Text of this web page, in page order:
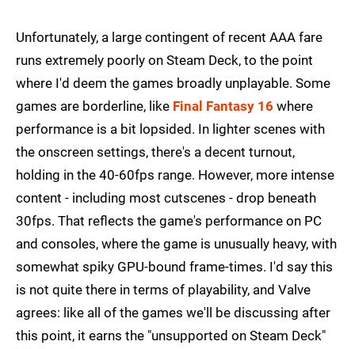
Unfortunately, a large contingent of recent AAA fare
runs extremely poorly on Steam Deck, to the point
where I'd deem the games broadly unplayable. Some
games are borderline, like Final Fantasy 16 where
performance is a bit lopsided. In lighter scenes with
the onscreen settings, there's a decent turnout,
holding in the 40-60fps range. However, more intense
content - including most cutscenes - drop beneath
30fps. That reflects the game's performance on PC
and consoles, where the game is unusually heavy, with
somewhat spiky GPU-bound frame-times. I'd say this
is not quite there in terms of playability, and Valve
agrees: like all of the games we'll be discussing after
this point, it earns the "unsupported on Steam Deck"